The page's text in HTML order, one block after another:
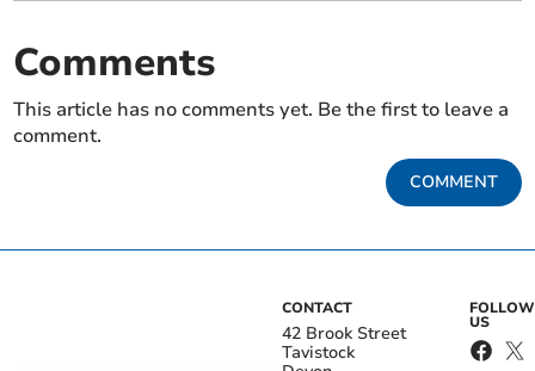
Comments
This article has no comments yet. Be the first to leave a
comment.
COMMENT
CONTACT
42 Brook Street
Tavistock
FOLLOW
US